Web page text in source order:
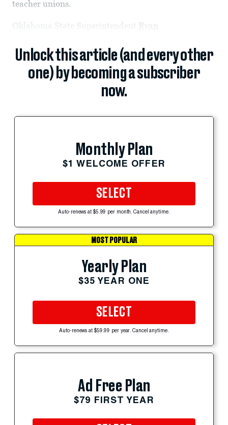
teacher unions.
Oklahoma State Superintendent Ryan
Unlock this article (and every other
one) by becoming a subscriber
now.
Monthly Plan
$1 WELCOME OFFER
SELECT
Auto-renews at $5.99 per month. Cancel anytime.
MOST POPULAR
Yearly Plan
$35 YEAR ONE
SELECT
Auto-renews at $59.99 per year. Cancel anytime.
Ad Free Plan
$79 FIRST YEAR